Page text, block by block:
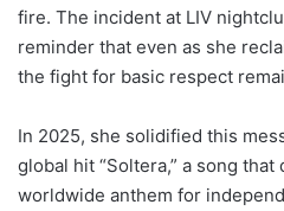
fire. The incident at LIV
reminder that even as she
the fight for basic respect
In 2025, she solidified this
global hit “Soltera,” a song that
worldwide anthem for